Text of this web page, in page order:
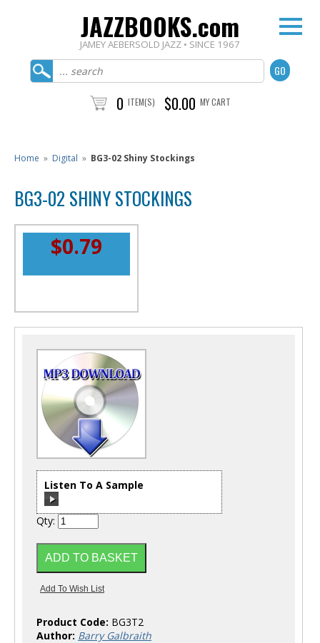
JAZZBOOKS.com
JAMEY AEBERSOLD JAZZ • SINCE 1967
0 ITEM(S) $0.00 MY CART
Home » Digital » BG3-02 Shiny Stockings
BG3-02 SHINY STOCKINGS
$0.79
Listen To A Sample
00:00/ 00:00
Qty:
Product Code: BG3T2
Author: Barry Galbraith